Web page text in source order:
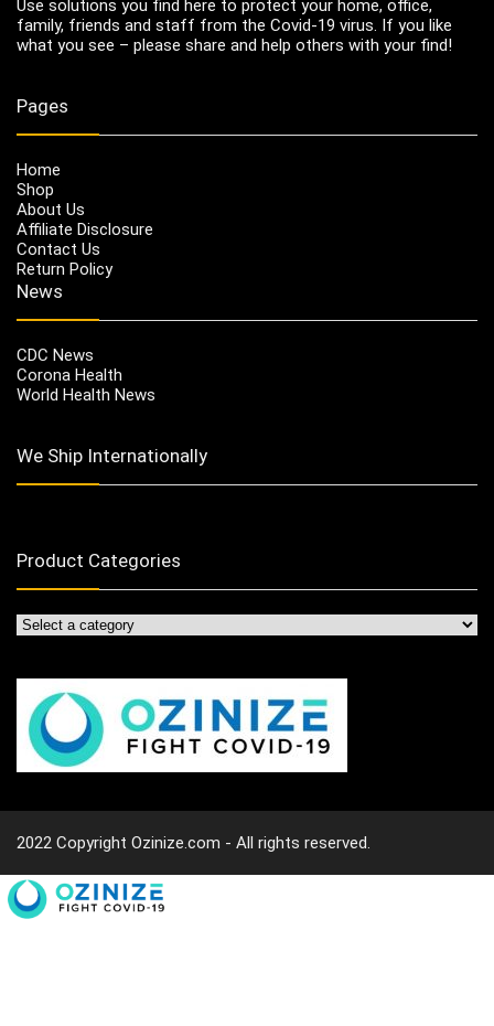
Use solutions you find here to protect your home, office,
family, friends and staff from the Covid-19 virus. If you like
what you see – please share and help others with your find!
Pages
Home
Shop
About Us
Affiliate Disclosure
Contact Us
Return Policy
News
CDC News
Corona Health
World Health News
We Ship Internationally
Product Categories
2022 Copyright Ozinize.com - All rights reserved.